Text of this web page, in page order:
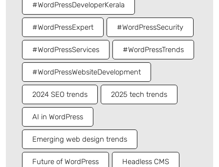
#WordPressDeveloperKerala
#WordPressExpert #WordPressSecurity
#WordPressServices #WordPressTrends
#WordPressWebsiteDevelopment
2024 SEO trends 2025 tech trends
AI in WordPress
Emerging web design trends
Future of WordPress Headless CMS